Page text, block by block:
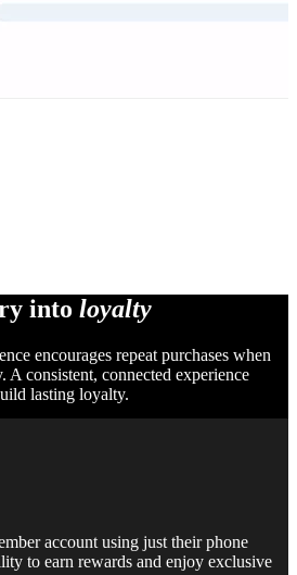
into loyalty
encourages repeat purchases when
A consistent, connected experience
lasting loyalty.
account using just their phone
to earn rewards and enjoy exclusive